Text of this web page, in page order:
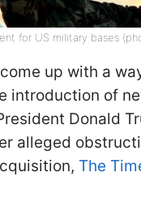
for US military bases
up with a
introduction of
Donald
alleged
The